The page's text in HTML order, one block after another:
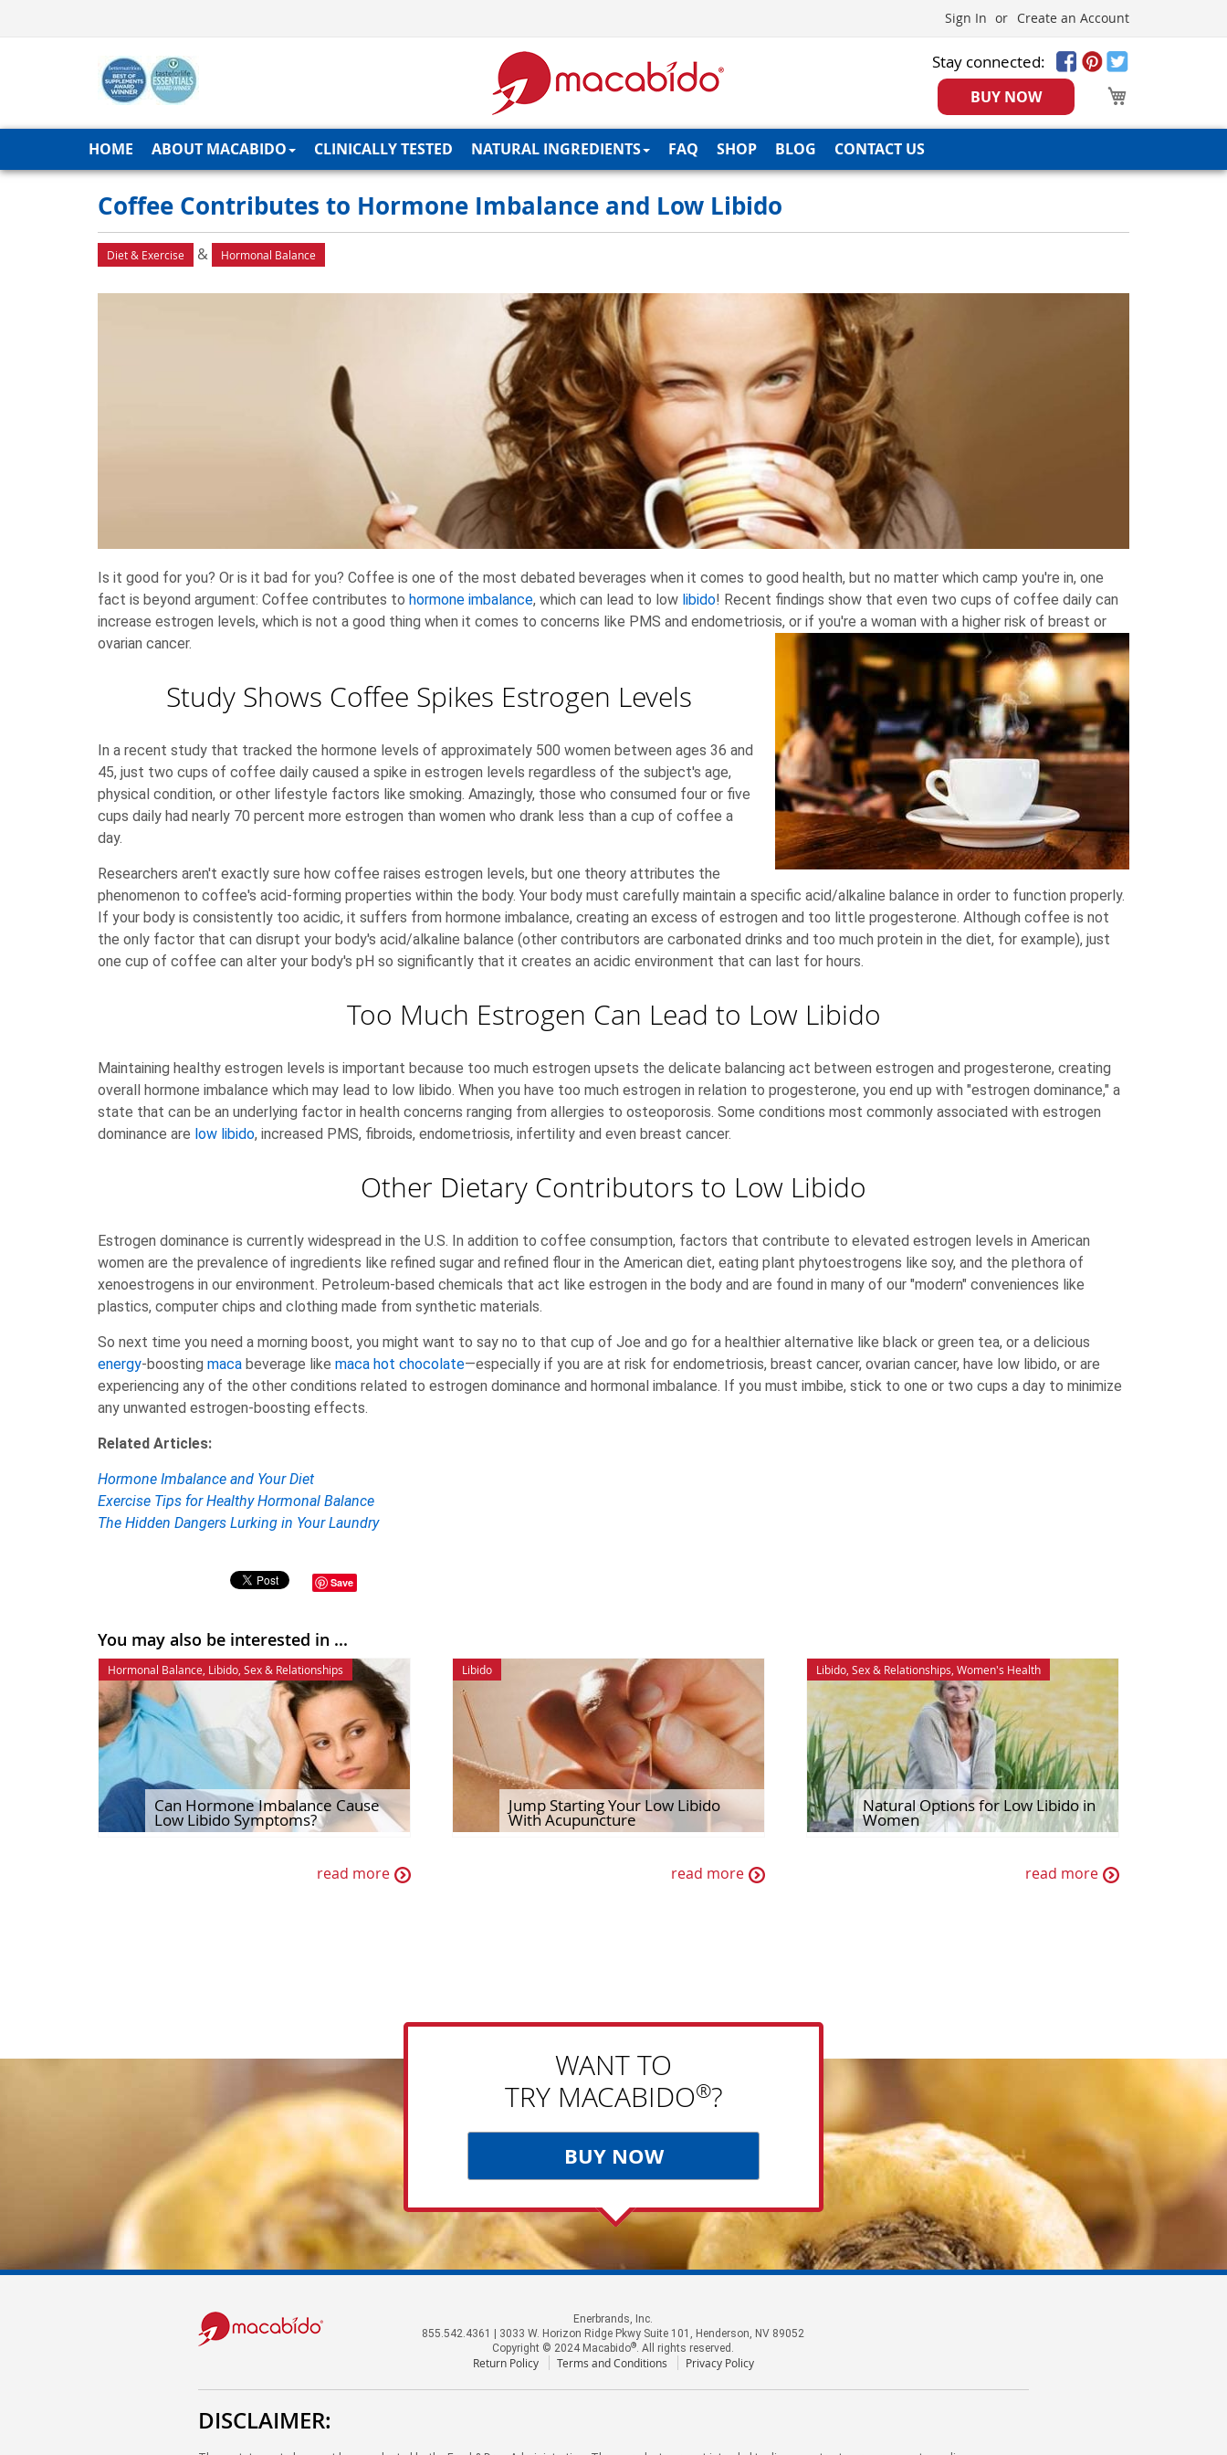
Sign In Create an Account
Stay connected:
BUY NOW
HOME ABOUT MACABIDO CLINICALLY TESTED NATURAL INGREDIENTS FAQ SHOP BLOG CONTACT US
Coffee Contributes to Hormone Imbalance and Low Libido
Diet & Exercise & Hormonal Balance
Is it good for you? Or is it bad for you? Coffee is one of the most debated beverages when it comes to good health, but no matter which camp you're in, one
fact is beyond argument: Coffee contributes to hormone imbalance, which can lead to low libido! Recent findings show that even two cups of coffee daily can
increase estrogen levels, which is not a good thing when it comes to concerns like PMS and endometriosis, or if you're a woman with a higher risk of breast or
ovarian cancer.
Study Shows Coffee Spikes Estrogen Levels
In a recent study that tracked the hormone levels of approximately 500 women between ages 36 and
45, just two cups of coffee daily caused a spike in estrogen levels regardless of the subject's age,
physical condition, or other lifestyle factors like smoking. Amazingly, those who consumed four or five
cups daily had nearly 70 percent more estrogen than women who drank less than a cup of coffee a
day.
Researchers aren't exactly sure how coffee raises estrogen levels, but one theory attributes the
phenomenon to coffee's acid-forming properties within the body. Your body must carefully maintain a specific acid/alkaline balance in order to function properly.
If your body is consistently too acidic, it suffers from hormone imbalance, creating an excess of estrogen and too little progesterone. Although coffee is not
the only factor that can disrupt your body's acid/alkaline balance (other contributors are carbonated drinks and too much protein in the diet, for example), just
one cup of coffee can alter your body's pH so significantly that it creates an acidic environment that can last for hours.
Too Much Estrogen Can Lead to Low Libido
Maintaining healthy estrogen levels is important because too much estrogen upsets the delicate balancing act between estrogen and progesterone, creating
overall hormone imbalance which may lead to low libido. When you have too much estrogen in relation to progesterone, you end up with "estrogen dominance," a
state that can be an underlying factor in health concerns ranging from allergies to osteoporosis. Some conditions most commonly associated with estrogen
dominance are low libido, increased PMS, fibroids, endometriosis, infertility and even breast cancer.
Other Dietary Contributors to Low Libido
Estrogen dominance is currently widespread in the U.S. In addition to coffee consumption, factors that contribute to elevated estrogen levels in American
women are the prevalence of ingredients like refined sugar and refined flour in the American diet, eating plant phytoestrogens like soy, and the plethora of
xenoestrogens in our environment. Petroleum-based chemicals that act like estrogen in the body and are found in many of our "modern" conveniences like
plastics, computer chips and clothing made from synthetic materials.
So next time you need a morning boost, you might want to say no to that cup of Joe and go for a healthier alternative like black or green tea, or a delicious
energy-boosting maca beverage like maca hot chocolate—especially if you are at risk for endometriosis, breast cancer, ovarian cancer, have low libido, or are
experiencing any of the other conditions related to estrogen dominance and hormonal imbalance. If you must imbibe, stick to one or two cups a day to minimize
any unwanted estrogen-boosting effects.
Related Articles:
Hormone Imbalance and Your Diet
Exercise Tips for Healthy Hormonal Balance
The Hidden Dangers Lurking in Your Laundry
Save
You may also be interested in ...
Hormonal Balance Libido Sex & Relationships
Can Hormone Imbalance Cause
Low Libido Symptoms?
read more
Libido
Jump Starting Your Low Libido
With Acupuncture
read more
Libido, Sex & Relationships Women's Health
Natural Options for Low Libido in
Women
read more
WANT TO
TRY MACABIDO®?
BUY NOW
Enerbrands, Inc.
855.542.4361 | 3033 W. Horizon Ridge Pkwy Suite 101, Henderson, NV 89052
Copyright © 2024 Macabido®. All rights reserved.
Return Policy Terms and Conditions Privacy Policy
DISCLAIMER: